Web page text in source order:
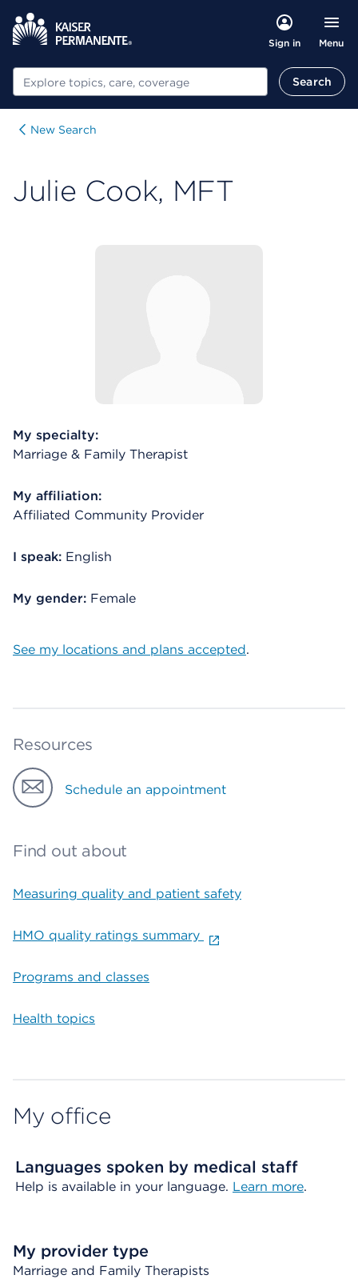
Sign in Menu
Search Search
New Search
Julie Cook, MFT
My specialty:
Marriage & Family Therapist
My affiliation:
Affiliated Community Provider
I speak: English
My gender: Female
See my locations and plans accepted.
Resources
Schedule an appointment
Find out about
Measuring quality and patient safety
HMO quality ratings summary
Programs and classes
Health topics
My office
Languages spoken by medical staff
Help is available in your language. Learn more.
My provider type
Marriage and Family Therapists